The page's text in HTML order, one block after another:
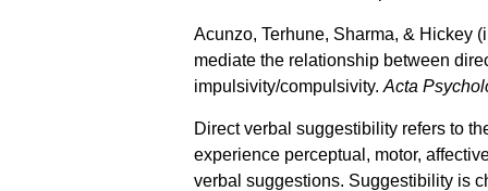
Acunzo, Terhune, Sharma, & Hickey
mediate the relationship between
impulsivity/compulsivity. Acta
Direct verbal suggestibility refers to
experience perceptual, motor,
verbal suggestions. Suggestibility is